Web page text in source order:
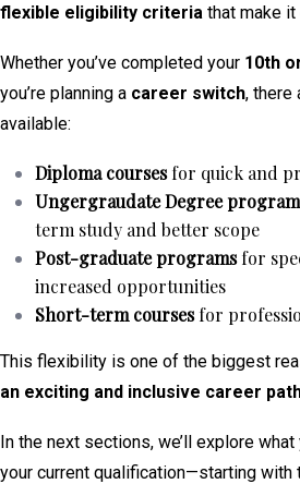
flexible eligibility criteria that make
Whether you’ve completed your 10th
you’re planning a career switch, there
available:
Diploma coursesfor quick and
Ungergraudate Degree
term study and better scope
Post-graduate programsfor
increased opportunities
Short-term coursesfor
This flexibility is one of the biggest
an exciting and inclusive career
In the next sections, we’ll explore
your current qualification—starting with